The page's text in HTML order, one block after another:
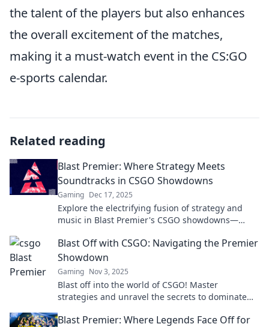
the talent of the players but also enhances
the overall excitement of the matches,
making it a must-watch event in the CS:GO
e-sports calendar.
Related reading
Blast Premier: Where Strategy Meets
Soundtracks in CSGO Showdowns
Gaming Dec 17, 2025
Explore the electrifying fusion of strategy and
music in Blast Premier's CSGO showdowns—
Blast Off with CSGO: Navigating the Premier
Showdown
Gaming Nov 3, 2025
Blast off into the world of CSGO! Master
strategies and unravel the secrets to dominate
Blast Premier: Where Legends Face Off for